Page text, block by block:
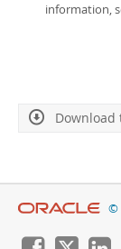
information,
Download
©